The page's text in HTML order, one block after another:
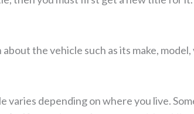
the vehicle such as its make, model,
varies depending on where you live.